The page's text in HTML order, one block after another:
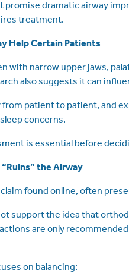
promise dramatic airway
treatment.
Help Certain Patients
with narrow upper jaws,
also suggests it can
patient to patient, and
concerns.
is essential before
“Ruins” the Airway
found online, often
support the idea that
are only
on balancing: